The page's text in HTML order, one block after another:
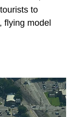
to
flying model